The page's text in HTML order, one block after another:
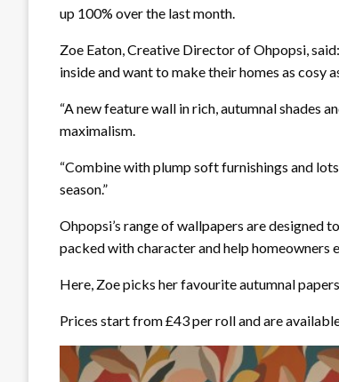
up 100% over the last month.
Zoe Eaton, Creative Director of Ohpopsi,
inside and want to make their homes as cosy
“A new feature wall in rich, autumnal shades
maximalism.
“Combine with plump soft furnishings and
season.”
Ohpopsi’s range of wallpapers are designed
packed with character and help homeowners
Here, Zoe picks her favourite autumnal
Prices start from £43 per roll and are